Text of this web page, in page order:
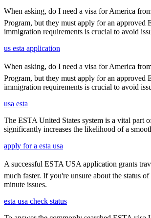
When asking, do I need a visa for America
Program, but they must apply for an
immigration requirements is crucial to avoid
us esta application
When asking, do I need a visa for America
Program, but they must apply for an
immigration requirements is crucial to avoid
usa esta
The ESTA United States system is a vital part
significantly increases the likelihood of a
apply for a esta usa
A successful ESTA USA application grants
much faster. If you're unsure about the status
minute issues.
esta usa check status